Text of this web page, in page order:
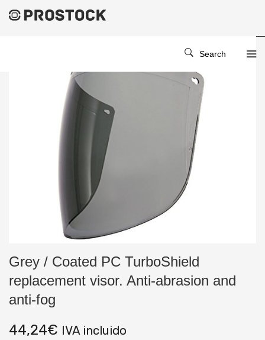
Search
Grey / Coated PC TurboShield
replacement visor. Anti-abrasion and
anti-fog
44,24€ IVA incluido